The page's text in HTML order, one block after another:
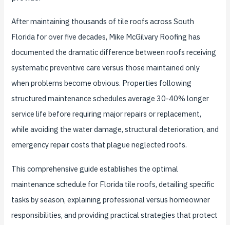
After maintaining thousands of tile roofs across South
Florida for over five decades, Mike McGilvary Roofing has
documented the dramatic difference between roofs receiving
systematic preventive care versus those maintained only
when problems become obvious. Properties following
structured maintenance schedules average 30-40% longer
service life before requiring major repairs or replacement,
while avoiding the water damage, structural deterioration, and
emergency repair costs that plague neglected roofs.
This comprehensive guide establishes the optimal
maintenance schedule for Florida tile roofs, detailing specific
tasks by season, explaining professional versus homeowner
responsibilities, and providing practical strategies that protect